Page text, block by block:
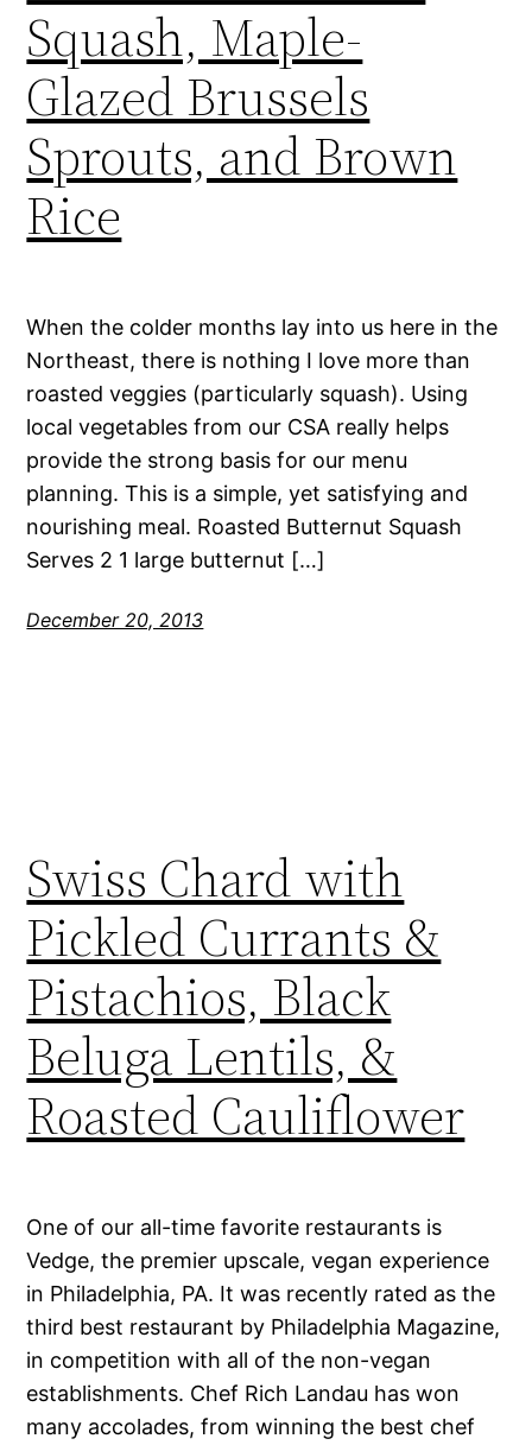
Squash, Maple-
Glazed Brussels
Sprouts, and Brown
Rice
When the colder months lay into us here in the
Northeast, there is nothing I love more than
roasted veggies (particularly squash). Using
local vegetables from our CSA really helps
provide the strong basis for our menu
planning. This is a simple, yet satisfying and
nourishing meal. Roasted Butternut Squash
Serves 2 1 large butternut […]
December 20, 2013
Swiss Chard with
Pickled Currants &
Pistachios, Black
Beluga Lentils, &
Roasted Cauliflower
One of our all-time favorite restaurants is
Vedge, the premier upscale, vegan experience
in Philadelphia, PA. It was recently rated as the
third best restaurant by Philadelphia Magazine,
in competition with all of the non-vegan
establishments. Chef Rich Landau has won
many accolades, from winning the best chef